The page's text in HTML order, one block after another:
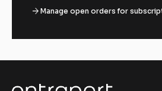
arrow_forward Manage open orders for